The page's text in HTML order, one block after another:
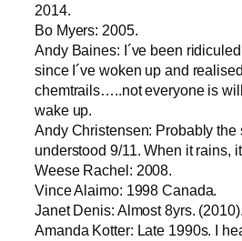
2014.
Bo Myers: 2005.
Andy Baines: I´ve been
since I´ve woken up and
chemtrails…..not everyone is
wake up.
Andy Christensen: Probably the
understood 9/11. When it rains,
Weese Rachel: 2008.
Vince Alaimo: 1998 Canada.
Janet Denis: Almost 8yrs. (2010).
Amanda Kotter: Late 1990s. I